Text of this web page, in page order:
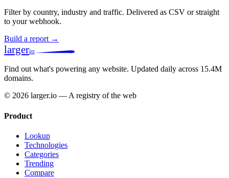
Filter by country, industry and traffic. Delivered as CSV or straight
to your webhook.
Build a report →
largerio
Find out what's powering any website. Updated daily across 15.4M
domains.
© 2026 larger.io — A registry of the web
Product
Lookup
Technologies
Categories
Trending
Compare